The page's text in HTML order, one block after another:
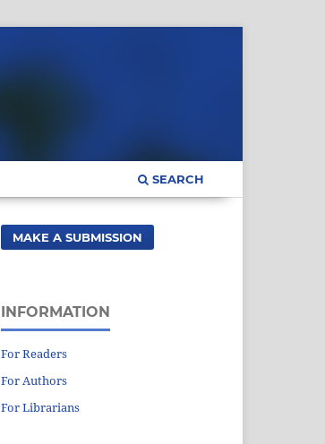
SEARCH
MAKE A SUBMISSION
INFORMATION
For Readers
For Authors
For Librarians